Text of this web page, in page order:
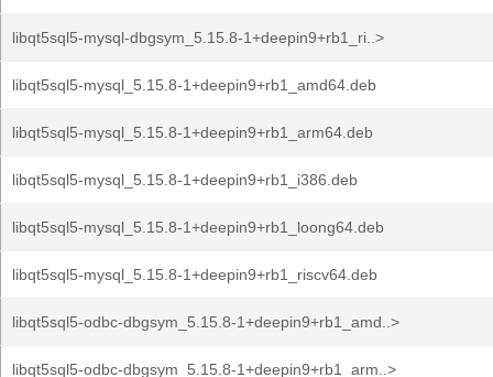
libqt5sql5-mysql-dbgsym_5.15.8-1+deepin9+rb1_ri..>
libqt5sql5-mysql_5.15.8-1+deepin9+rb1_amd64.deb
libqt5sql5-mysql_5.15.8-1+deepin9+rb1_arm64.deb
libqt5sql5-mysql_5.15.8-1+deepin9+rb1_i386.deb
libqt5sql5-mysql_5.15.8-1+deepin9+rb1_loong64.deb
libqt5sql5-mysql_5.15.8-1+deepin9+rb1_riscv64.deb
libqt5sql5-odbc-dbgsym_5.15.8-1+deepin9+rb1_amd..>
libqt5sql5-odbc-dbgsym_5.15.8-1+deepin9+rb1_arm..>